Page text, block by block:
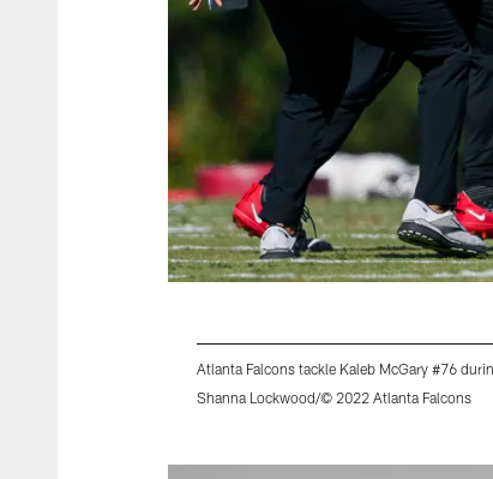
Atlanta Falcons tackle Kaleb McGary #76
Shanna Lockwood/© 2022 Atlanta Falcons